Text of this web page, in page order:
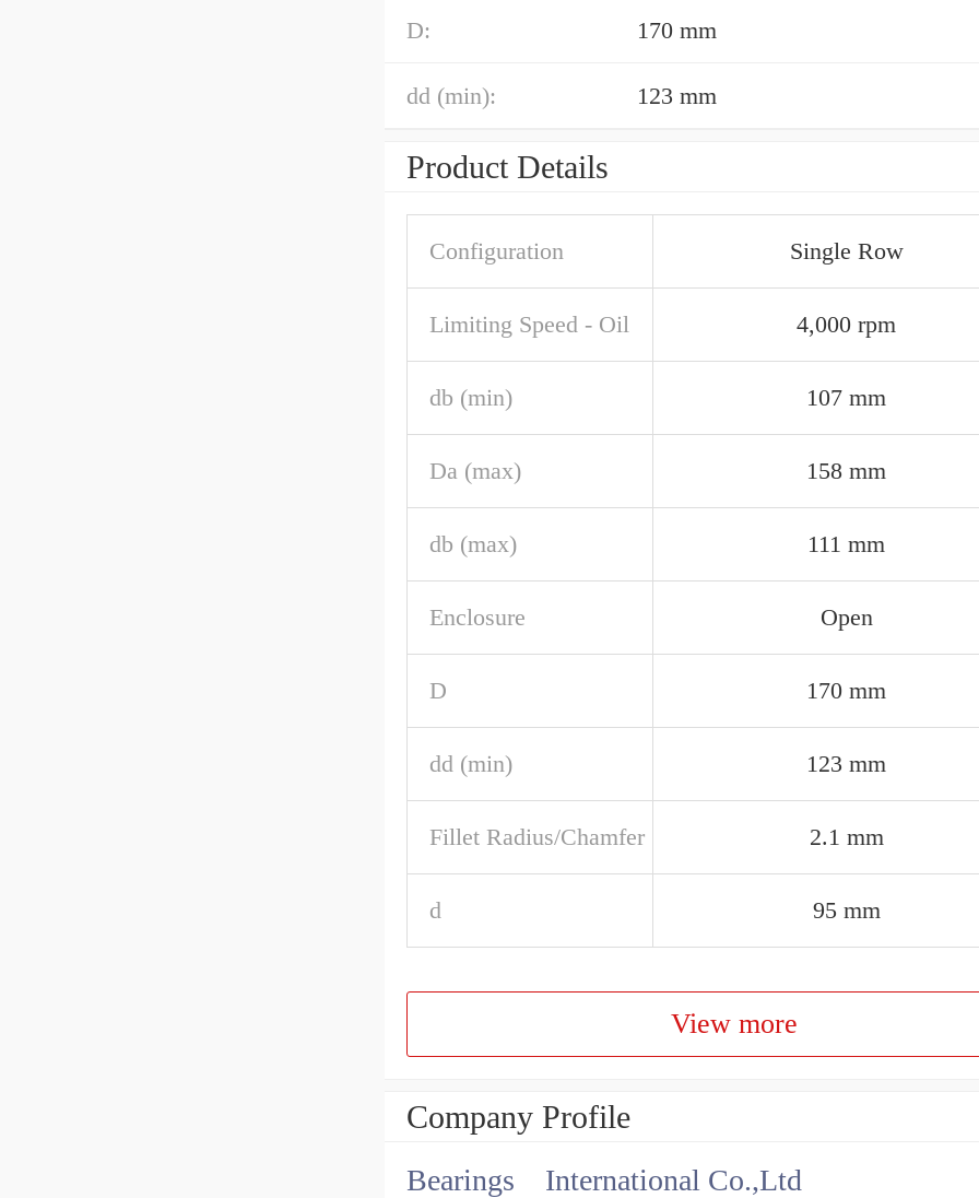
D: 170 mm
dd (min): 123 mm
Product Details
Configuration Single Row
Limiting Speed - Oil 4,000 rpm
db (min) 107 mm
Da (max) 158 mm
db (max) 111 mm
Enclosure Open
D 170 mm
dd (min) 123 mm
Fillet Radius/Chamfer 2.1 mm
d 95 mm
View more
Company Profile
Bearings International Co.,Ltd